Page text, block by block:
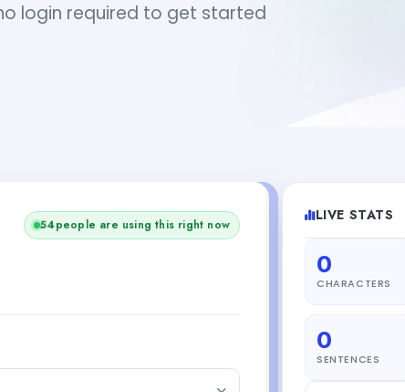
login required to get started
54people are using this right now
LIVE STATS
0
CHARACTERS
0
SENTENCES